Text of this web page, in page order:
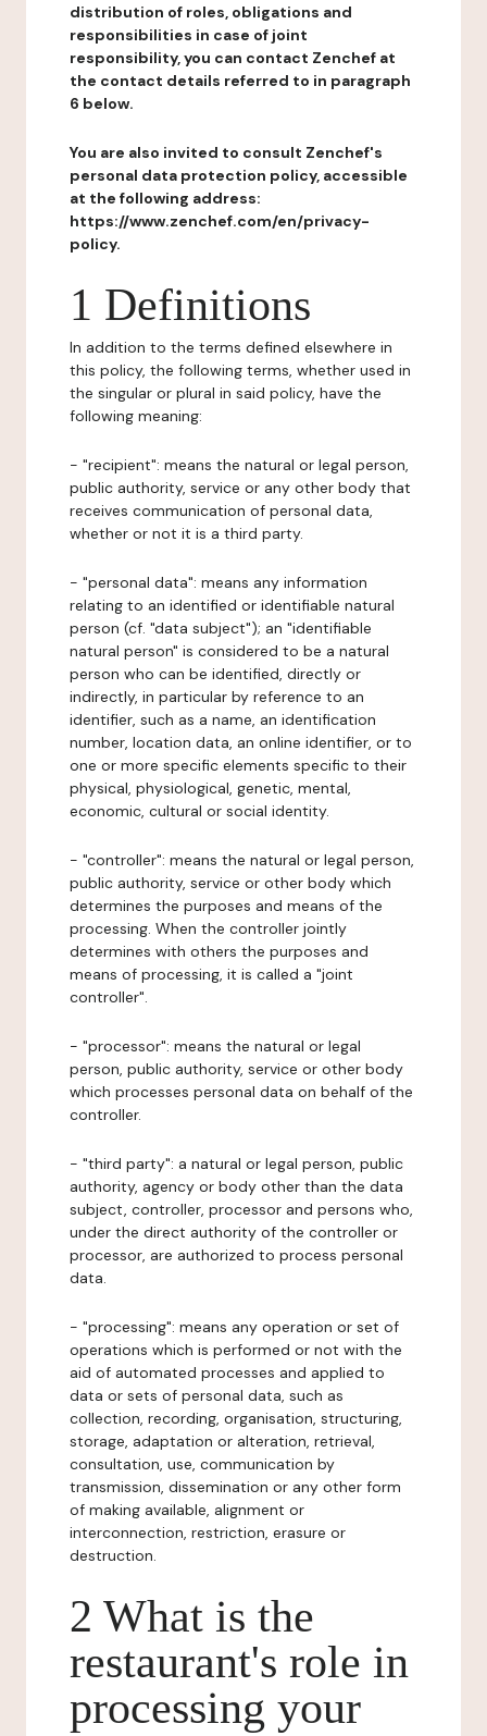
distribution of roles, obligations and
responsibilities in case of joint
responsibility, you can contact Zenchef at
the contact details referred to in paragraph
6 below.
You are also invited to consult Zenchef's
personal data protection policy, accessible
at the following address:
https://www.zenchef.com/en/privacy-
policy.
1 Definitions
In addition to the terms defined elsewhere in
this policy, the following terms, whether used in
the singular or plural in said policy, have the
following meaning:
- "recipient": means the natural or legal person,
public authority, service or any other body that
receives communication of personal data,
whether or not it is a third party.
- "personal data": means any information
relating to an identified or identifiable natural
person (cf. "data subject"); an "identifiable
natural person" is considered to be a natural
person who can be identified, directly or
indirectly, in particular by reference to an
identifier, such as a name, an identification
number, location data, an online identifier, or to
one or more specific elements specific to their
physical, physiological, genetic, mental,
economic, cultural or social identity.
- "controller": means the natural or legal person,
public authority, service or other body which
determines the purposes and means of the
processing. When the controller jointly
determines with others the purposes and
means of processing, it is called a "joint
controller".
- "processor": means the natural or legal
person, public authority, service or other body
which processes personal data on behalf of the
controller.
- "third party": a natural or legal person, public
authority, agency or body other than the data
subject, controller, processor and persons who,
under the direct authority of the controller or
processor, are authorized to process personal
data.
- "processing": means any operation or set of
operations which is performed or not with the
aid of automated processes and applied to
data or sets of personal data, such as
collection, recording, organisation, structuring,
storage, adaptation or alteration, retrieval,
consultation, use, communication by
transmission, dissemination or any other form
of making available, alignment or
interconnection, restriction, erasure or
destruction.
2 What is the
restaurant's role in
processing your